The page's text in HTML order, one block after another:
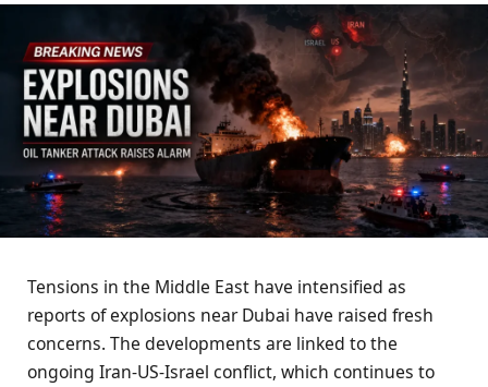
Tensions in the Middle East have intensified as
reports of explosions near Dubai have raised fresh
concerns. The developments are linked to the
ongoing Iran-US-Israel conflict, which continues to